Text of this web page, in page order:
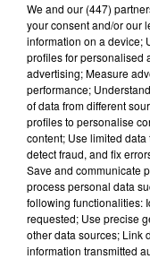
Lecture (1
100%
We and our (447)
your consent and/or our
information on a device;
profiles for personalised
advertising; Measure
performance;
of data from different
profiles to personalise
content; Use limited
detect fraud, and fix
Save and communicate
process personal data
following functionalities:
requested; Use precise
other data sources; Link
information transmitted